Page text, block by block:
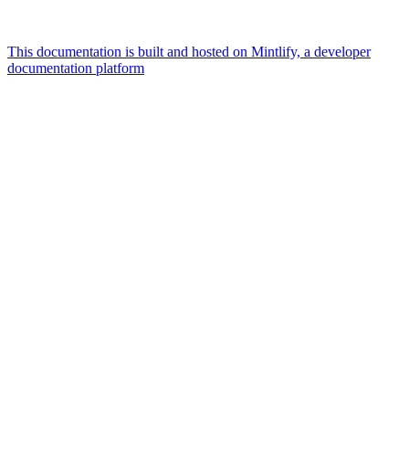
This documentation is built and hosted on Mintlify, a developer
documentation platform